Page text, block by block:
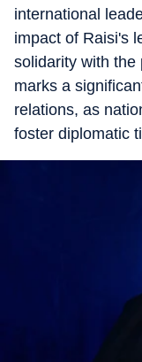
international
impact of Raisi's
solidarity with the
marks a
relations, as
foster diplomatic